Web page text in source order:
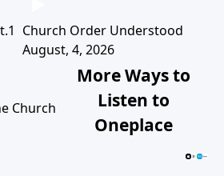
Church Order Understood
August, 4, 2026
Church
More Ways to
Listen to
Oneplace